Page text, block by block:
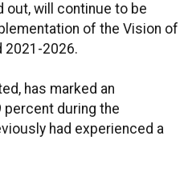
will continue to be
of the Vision of
2021-2026.
has marked an
during the
had experienced a